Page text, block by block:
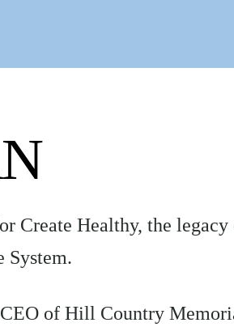
Create Healthy, the
System.
of Hill Country